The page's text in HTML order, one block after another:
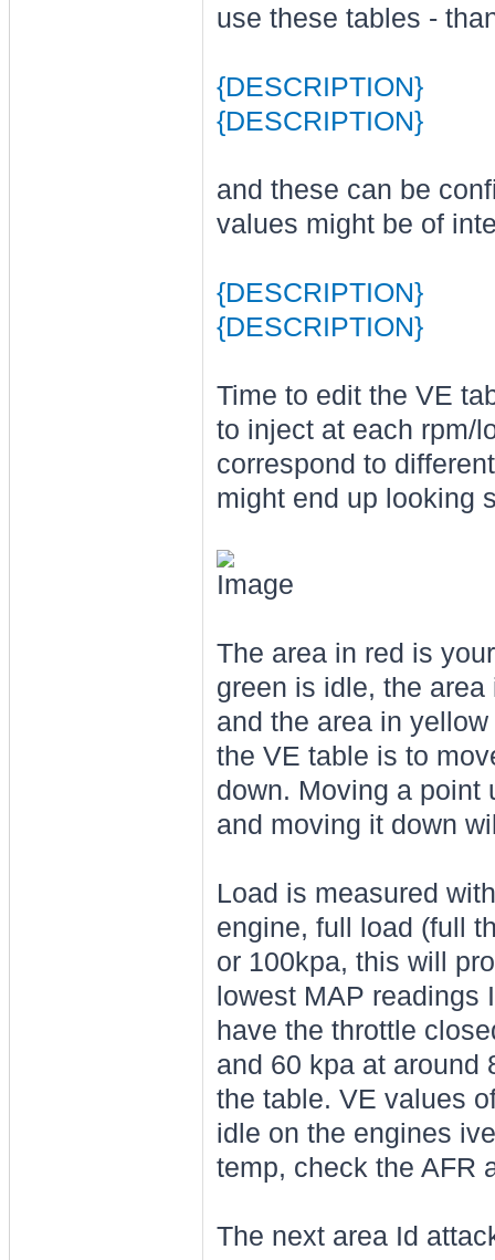
use these tables -
{DESCRIPTION}
{DESCRIPTION}
and these can be
values might be of
{DESCRIPTION}
{DESCRIPTION}
Time to edit the VE
to inject at each rpm/
correspond to
might end up looking
The area in red is
green is idle, the
and the area in
the VE table is to
down. Moving a point
and moving it down
Load is measured
engine, full load (full
or 100kpa, this will
lowest MAP
have the throttle
and 60 kpa at around
the table. VE values
idle on the engines
temp, check the AFR
The next area Id